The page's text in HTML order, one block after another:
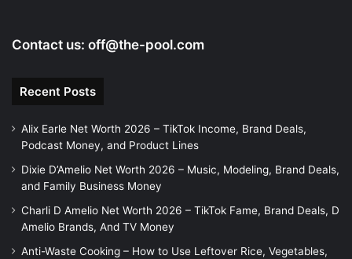
Contact us: off@the-pool.com
Recent Posts
Alix Earle Net Worth 2026 – TikTok Income, Brand Deals,
Podcast Money, and Product Lines
Dixie D’Amelio Net Worth 2026 – Music, Modeling, Brand Deals,
and Family Business Money
Charli D Amelio Net Worth 2026 – TikTok Fame, Brand Deals, D
Amelio Brands, And TV Money
Anti-Waste Cooking – How to Use Leftover Rice, Vegetables,